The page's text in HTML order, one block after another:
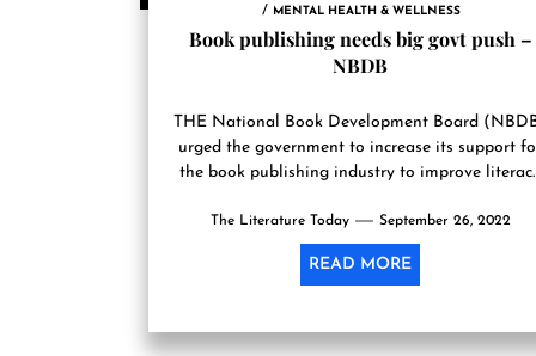
MENTAL HEALTH & WELLNESS
Book publishing needs big govt push –
NBDB
THE National Book Development Board
urged the government to increase its support
the book publishing industry to improve
The Literature Today September 26, 2022
READ MORE